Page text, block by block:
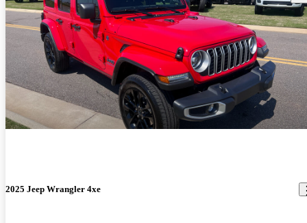
2025 Jeep Wrangler 4xe